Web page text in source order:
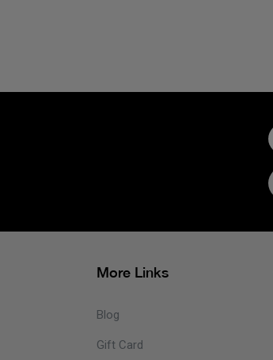
More Links
Blog
Gift Card